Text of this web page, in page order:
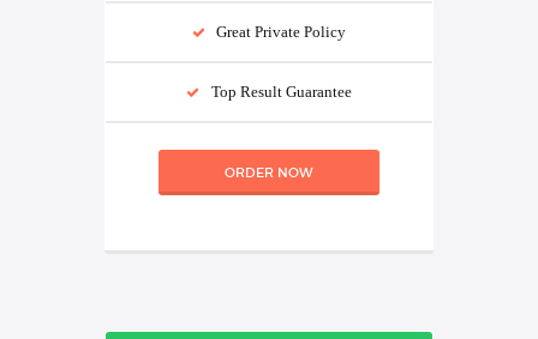
Great Private Policy
Top Result Guarantee
ORDER NOW